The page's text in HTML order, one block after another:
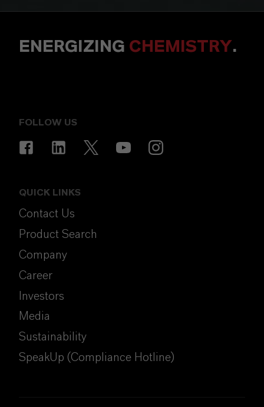
ENERGIZING CHEMISTRY.
FOLLOW US
QUICK LINKS
Contact Us
Product Search
Company
Career
Investors
Media
Sustainability
SpeakUp (Compliance Hotline)